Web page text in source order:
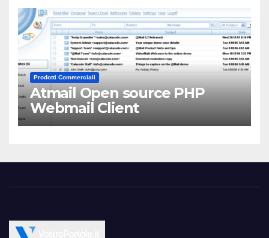
Prodotti Commerciali
Atmail Open source PHP
Webmail Client